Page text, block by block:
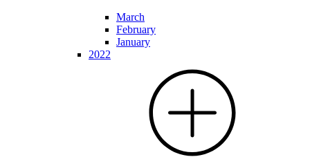
March
February
January
2022